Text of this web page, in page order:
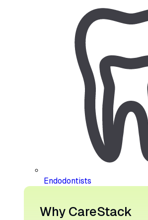
Endodontists
Why CareStack